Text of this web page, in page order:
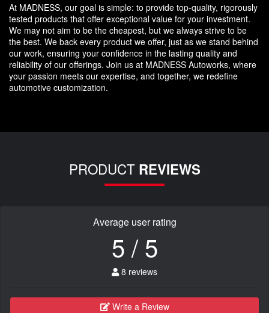
At MADNESS, our goal is simple: to provide top-quality, rigorously
tested products that offer exceptional value for your investment.
We may not aim to be the cheapest, but we always strive to be
the best. We back every product we offer, just as we stand behind
our work, ensuring your confidence in the lasting quality and
reliability of our offerings. Join us at MADNESS Autoworks, where
your passion meets our expertise, and together, we redefine
automotive customization.
PRODUCT REVIEWS
Average user rating
5 / 5
8 reviews
Write a Review